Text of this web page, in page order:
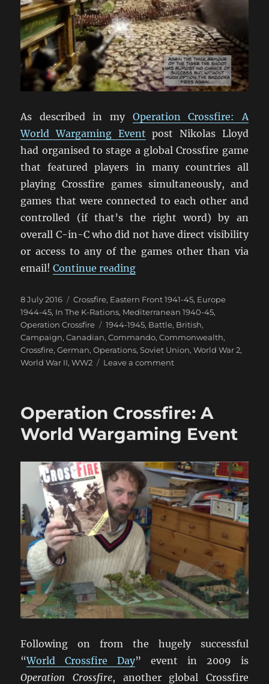
As described in my Operation Crossfire: A
World Wargaming Event post Nikolas Lloyd
had organised to stage a global Crossfire game
that featured players in many countries all
playing Crossfire games simultaneously, and
games that were connected to each other and
controlled (if that’s the right word) by an
overall C-in-C who did not have direct visibility
or access to any of the games other than via
email!Continue reading“Operation Crossfire: The
Posted
on
8 July 2016 Categories
Crossfire, Eastern Front 1941-45, Europe
1944-45, In The K-Rations, Mediterranean 1940-45,
Operation Crossfire
Tags
1944-1945, Battle, British,
Campaign,Canadian,Commando,Commonwealth,
Crossfire,German,Operations,Soviet Union,World War 2,
World War II,WW2 Leave a commenton
Battle
Operation Crossfire: A
World Wargaming Event
Following on from the hugely successful
“World Crossfire Day” event in 2009 is
Operation Crossfire, another global Crossfire